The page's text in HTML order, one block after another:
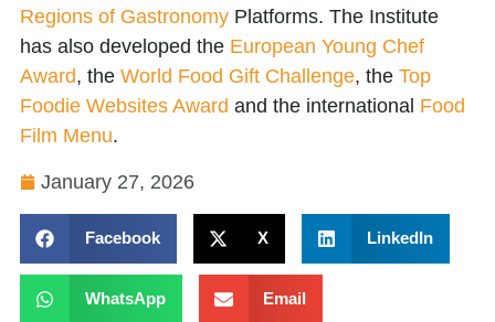
Regions of Gastronomy Platforms. The Institute
has also developed the European Young Chef
Award, the World Food Gift Challenge, the Top
Foodie Websites Award and the international Food
Film Menu.
January 27, 2026
Facebook X LinkedIn
WhatsApp Email